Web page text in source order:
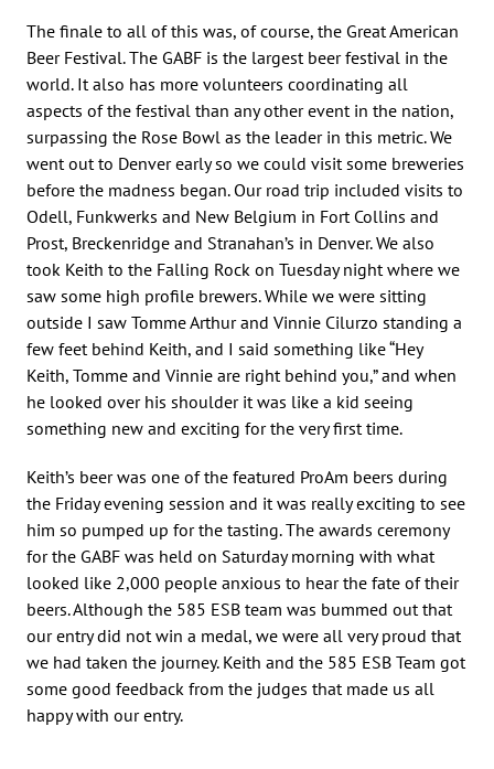
The finale to all of this was, of course, the Great American
Beer Festival. The GABF is the largest beer festival in the
world. It also has more volunteers coordinating all
aspects of the festival than any other event in the nation,
surpassing the Rose Bowl as the leader in this metric. We
went out to Denver early so we could visit some breweries
before the madness began. Our road trip included visits to
Odell, Funkwerks and New Belgium in Fort Collins and
Prost, Breckenridge and Stranahan’s in Denver. We also
took Keith to the Falling Rock on Tuesday night where we
saw some high profile brewers. While we were sitting
outside I saw Tomme Arthur and Vinnie Cilurzo standing a
few feet behind Keith, and I said something like “Hey
Keith, Tomme and Vinnie are right behind you,” and when
he looked over his shoulder it was like a kid seeing
something new and exciting for the very first time.
Keith’s beer was one of the featured ProAm beers during
the Friday evening session and it was really exciting to see
him so pumped up for the tasting. The awards ceremony
for the GABF was held on Saturday morning with what
looked like 2,000 people anxious to hear the fate of their
beers. Although the 585 ESB team was bummed out that
our entry did not win a medal, we were all very proud that
we had taken the journey. Keith and the 585 ESB Team got
some good feedback from the judges that made us all
happy with our entry.